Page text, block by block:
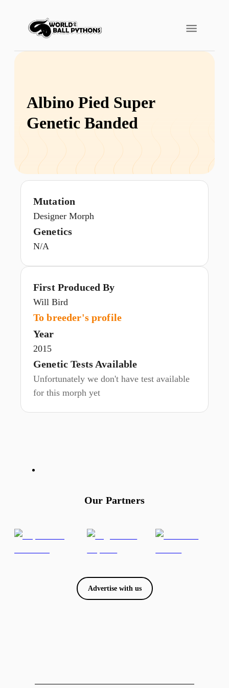
Albino Pied Super
Genetic Banded
Mutation
Designer Morph
Genetics
N/A
First Produced By
Will Bird
To breeder's profile
Year
2015
Genetic Tests Available
Unfortunately we don't have test available
for this morph yet
Our Partners
Advertise with us